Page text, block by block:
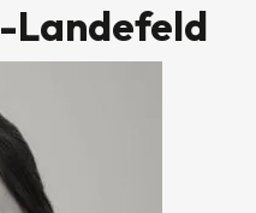
Landefeld